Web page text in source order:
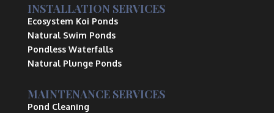
INSTALLATION SERVICES
Ecosystem Koi Ponds
Natural Swim Ponds
Pondless Waterfalls
Natural Plunge Ponds
MAINTENANCE SERVICES
Pond Cleaning